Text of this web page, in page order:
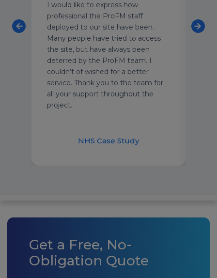
I would like to express how
professional the ProFM staff
deployed to our site have been.
Many people have tried to access
the site, but have always been
deterred by the ProFM team. I
couldn’t of wished for a better
service. Thank you to the team for
all your support throughout the
project.
NHS Case Study
Get a Free, No-
Obligation Quote